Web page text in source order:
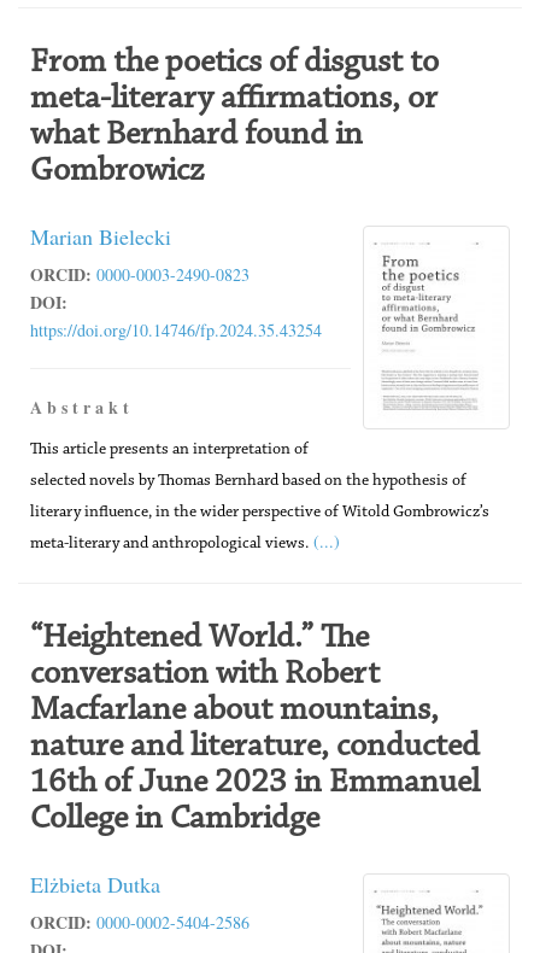
From the poetics of disgust to
meta-literary affirmations, or
what Bernhard found in
Gombrowicz
Marian Bielecki
ORCID: 0000-0003-2490-0823
DOI:
https://doi.org/10.14746/fp.2024.35.43254
A b s t r a k t
This article presents an interpretation of
selected novels by Thomas Bernhard based on the hypothesis of
literary influence, in the wider perspective of Witold Gombrowicz’s
meta-literary and anthropological views. (...)
“Heightened World.” The
conversation with Robert
Macfarlane about mountains,
nature and literature, conducted
16th of June 2023 in Emmanuel
College in Cambridge
Elżbieta Dutka
ORCID: 0000-0002-5404-2586